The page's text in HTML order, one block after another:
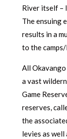
River itself –
The ensuing
results in a
to the
All
a vast
Game
reserves,
the
levies as